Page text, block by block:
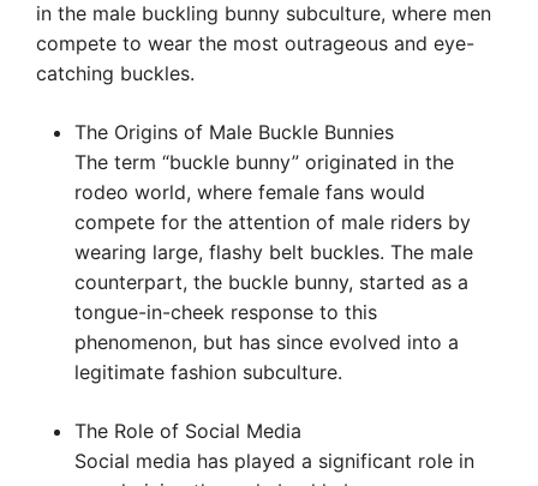
in the male buckling bunny subculture, where men
compete to wear the most outrageous and eye-
catching buckles.
The Origins of Male Buckle Bunnies
The term “buckle bunny” originated in the
rodeo world, where female fans would
compete for the attention of male riders by
wearing large, flashy belt buckles. The male
counterpart, the buckle bunny, started as a
tongue-in-cheek response to this
phenomenon, but has since evolved into a
legitimate fashion subculture.
The Role of Social Media
Social media has played a significant role in